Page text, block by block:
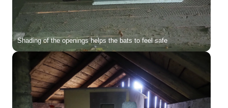
Shading of the openings helps the bats to feel safe